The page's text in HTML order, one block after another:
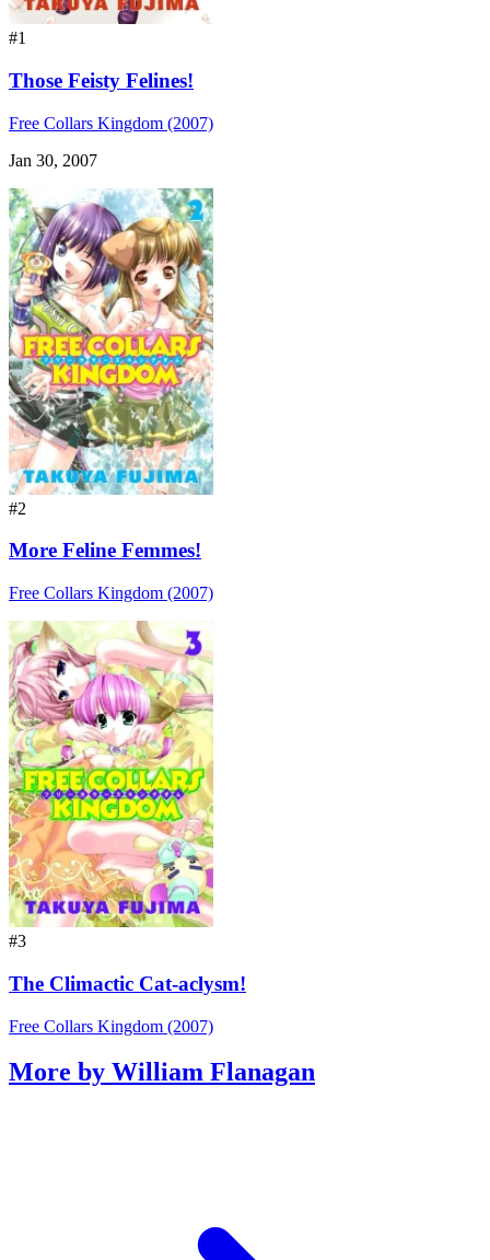
#1
Those Feisty Felines!
Free Collars Kingdom (2007)
Jan 30, 2007
#2
More Feline Femmes!
Free Collars Kingdom (2007)
#3
The Climactic Cat-aclysm!
Free Collars Kingdom (2007)
More by William Flanagan